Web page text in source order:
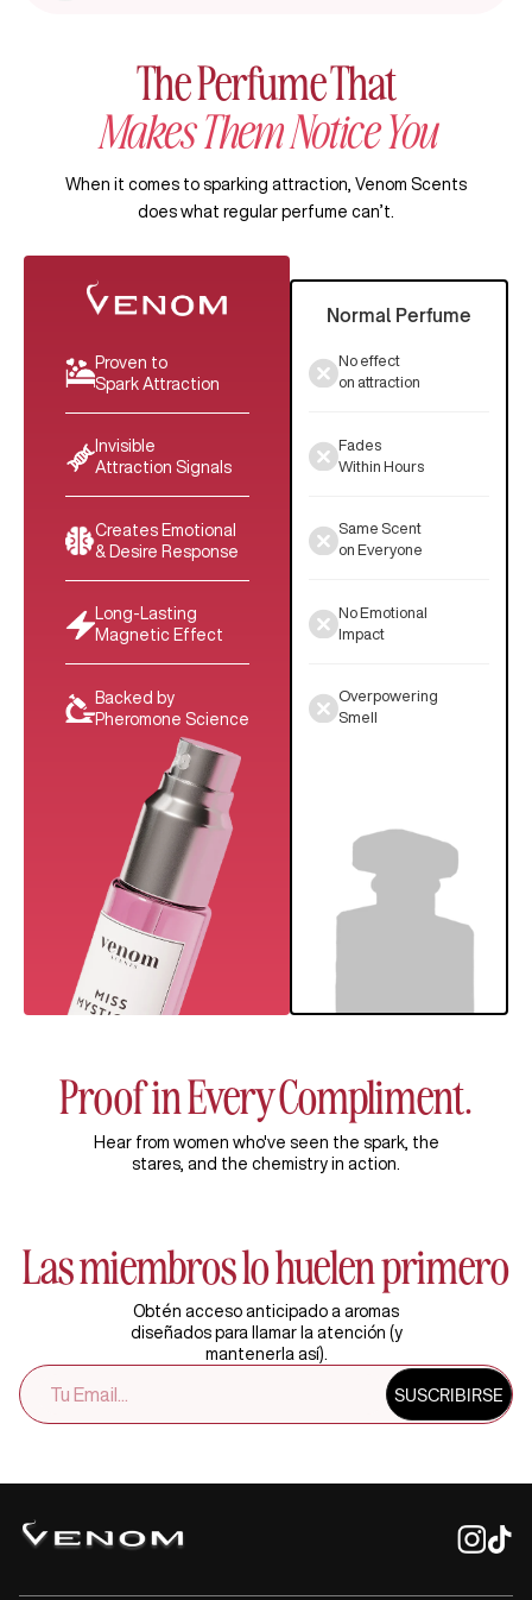
The Perfume That
Makes Them Notice You
When it comes to sparking attraction, Venom Scents
does what regular perfume can’t.
Proven to
Spark Attraction
Invisible
Attraction Signals
Creates Emotional
& Desire Response
Long-Lasting
Magnetic Effect
Backed by
Pheromone Science
Normal Perfume
No effect
on attraction
Fades
Within Hours
Same Scent
on Everyone
No Emotional
Impact
Overpowering
Smell
Proof in Every Compliment.
Hear from women who've seen the spark, the
stares, and the chemistry in action.
Las miembros lo huelen primero
Obtén acceso anticipado a aromas
diseñados para llamar la atención (y
mantenerla así).
SUSCRÍBETE
A
DE
SUSCRIBIRSE